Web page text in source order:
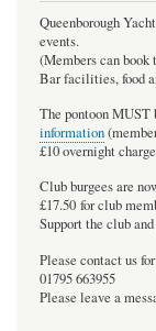
Queenborough
events.
(Members can
Bar facilities, food
The pontoon MUST
information
£10 overnight
Club burgees are
£17.50 for club
Support the club
Please contact us
01795 663955
Please leave a